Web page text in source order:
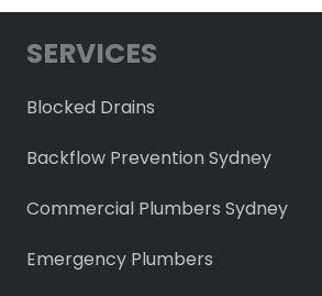
SERVICES
Blocked Drains
Backflow Prevention Sydney
Commercial Plumbers Sydney
Emergency Plumbers